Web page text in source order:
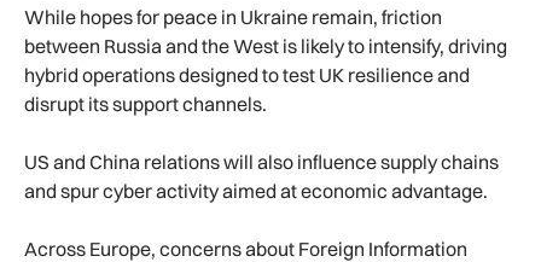
While hopes for peace in Ukraine remain, friction
between Russia and the West is likely to intensify, driving
hybrid operations designed to test UK resilience and
disrupt its support channels.
US and China relations will also influence supply chains
and spur cyber activity aimed at economic advantage.
Across Europe, concerns about Foreign Information